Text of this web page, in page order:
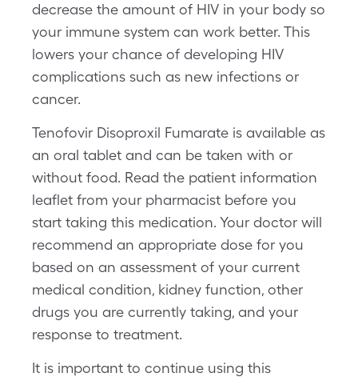
decrease the amount of HIV in your body so
your immune system can work better. This
lowers your chance of developing HIV
complications such as new infections or
cancer.
Tenofovir Disoproxil Fumarate is available as
an oral tablet and can be taken with or
without food. Read the patient information
leaflet from your pharmacist before you
start taking this medication. Your doctor will
recommend an appropriate dose for you
based on an assessment of your current
medical condition, kidney function, other
drugs you are currently taking, and your
response to treatment.
It is important to continue using this